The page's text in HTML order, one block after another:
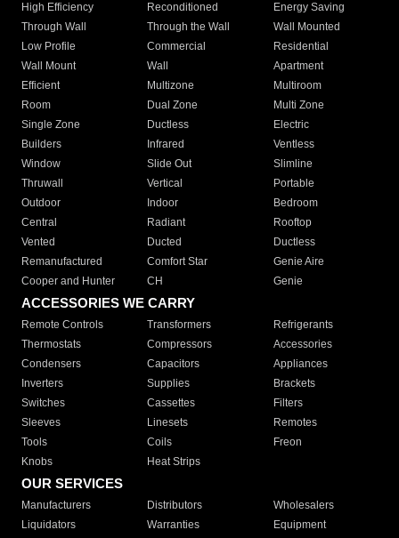
High Efficiency
Reconditioned
Energy Saving
Through Wall
Through the Wall
Wall Mounted
Low Profile
Commercial
Residential
Wall Mount
Wall
Apartment
Efficient
Multizone
Multiroom
Room
Dual Zone
Multi Zone
Single Zone
Ductless
Electric
Builders
Infrared
Ventless
Window
Slide Out
Slimline
Thruwall
Vertical
Portable
Outdoor
Indoor
Bedroom
Central
Radiant
Rooftop
Vented
Ducted
Ductless
Remanufactured
Comfort Star
Genie Aire
Cooper and Hunter
CH Genie
ACCESSORIES WE CARRY
Remote Controls Transformers
Refrigerants
Thermostats
Compressors
Accessories
Condensers
Capacitors
Appliances
Inverters
Supplies
Brackets
Switches
Cassettes
Filters
Sleeves
Linesets
Remotes
Tools
Coils
Freon
Knobs
Heat Strips
OUR SERVICES
Manufacturers Distributors
Wholesalers
Liquidators
Warranties Equipment